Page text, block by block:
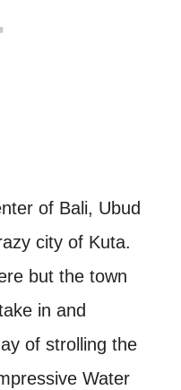
of Bali, Ubud
city of Kuta.
but the town
in and
of strolling the
Water